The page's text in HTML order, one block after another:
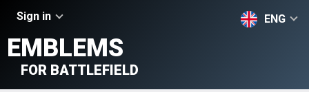
Sign in ENG
EMBLEMS
FOR BATTLEFIELD